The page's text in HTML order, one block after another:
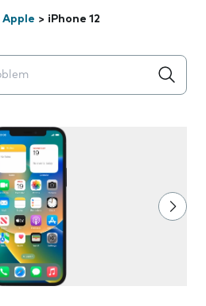
Apple > iPhone 12
appear below the field as you